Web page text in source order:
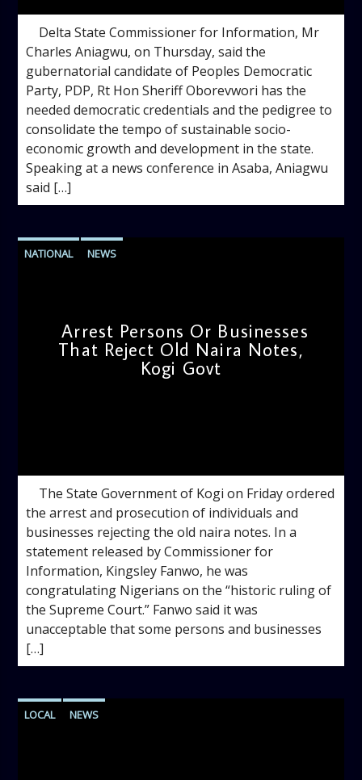
Delta State Commissioner for Information, Mr
Charles Aniagwu, on Thursday, said the
gubernatorial candidate of Peoples Democratic
Party, PDP, Rt Hon Sheriff Oborevwori has the
needed democratic credentials and the pedigree to
consolidate the tempo of sustainable socio-
economic growth and development in the state.
Speaking at a news conference in Asaba, Aniagwu
said […]
NATIONAL NEWS
Arrest Persons Or Businesses
That Reject Old Naira Notes,
Kogi Govt
The State Government of Kogi on Friday ordered
the arrest and prosecution of individuals and
businesses rejecting the old naira notes. In a
statement released by Commissioner for
Information, Kingsley Fanwo, he was
congratulating Nigerians on the “historic ruling of
the Supreme Court.” Fanwo said it was
unacceptable that some persons and businesses
[…]
LOCAL NEWS